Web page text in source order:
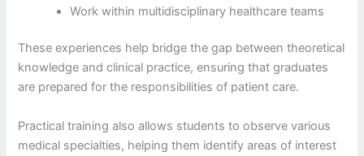
Work within multidisciplinary healthcare teams
These experiences help bridge the gap between theoretical
knowledge and clinical practice, ensuring that graduates
are prepared for the responsibilities of patient care.
Practical training also allows students to observe various
medical specialties, helping them identify areas of interest